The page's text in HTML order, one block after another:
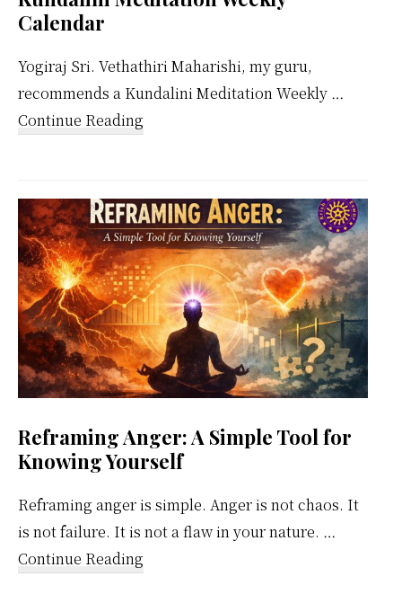
Calendar
Yogiraj Sri. Vethathiri Maharishi, my guru,
recommends a Kundalini Meditation Weekly …
Continue Reading
Weekly
Calendar
Reframing Anger: A Simple Tool for
Knowing Yourself
Reframing anger is simple. Anger is not chaos. It
is not failure. It is not a flaw in your nature. …
Continue Reading